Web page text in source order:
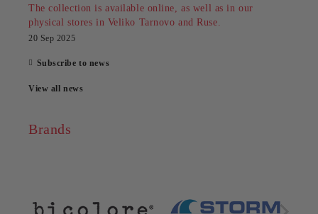
The collection is available online, as well as in our
physical stores in Veliko Tarnovo and Ruse.
20 Sep 2025
Subscribe to news
View all news
Brands